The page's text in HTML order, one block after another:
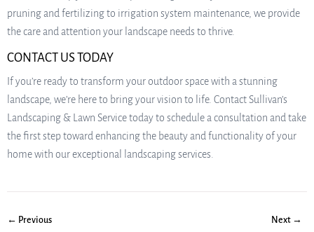
pruning and fertilizing to irrigation system maintenance, we provide
the care and attention your landscape needs to thrive.
CONTACT US TODAY
If you’re ready to transform your outdoor space with a stunning
landscape, we’re here to bring your vision to life. Contact Sullivan’s
Landscaping & Lawn Service today to schedule a consultation and take
the first step toward enhancing the beauty and functionality of your
home with our exceptional landscaping services.
← Previous Next →